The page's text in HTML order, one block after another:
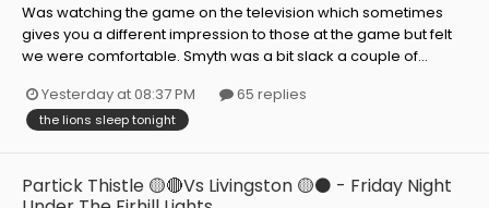
Was watching the game on the television which sometimes
gives you a different impression to those at the game but felt
we were comfortable. Smyth was a bit slack a couple of...
Yesterday at 08:37 PM
65 replies
the lions sleep tonight
Partick Thistle 🟡🔴Vs Livingston 🟡⚫️ - Friday Night